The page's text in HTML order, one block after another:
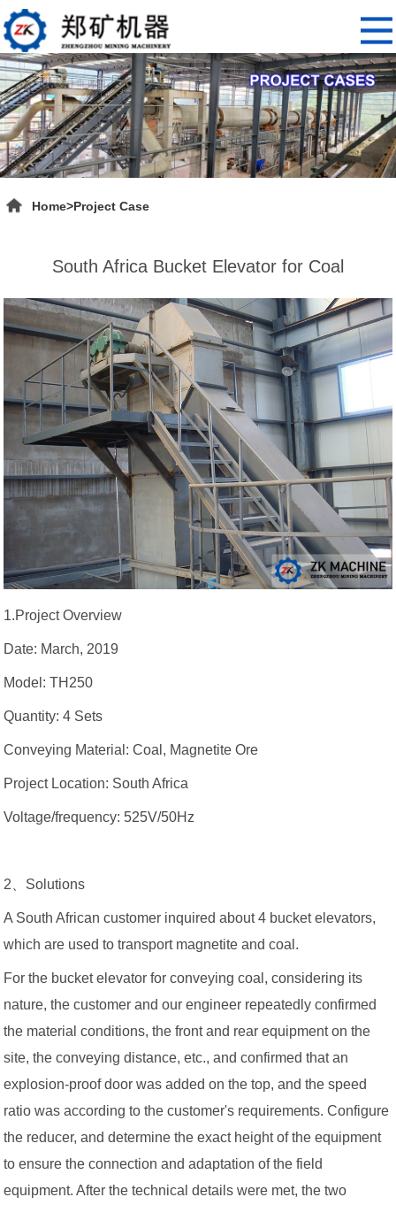
Home>Project Case
South Africa Bucket Elevator for Coal
1.Project Overview
Date: March, 2019
Model: TH250
Quantity: 4 Sets
Conveying Material: Coal, Magnetite Ore
Project Location: South Africa
Voltage/frequency: 525V/50Hz
2、Solutions
A South African customer inquired about 4 bucket elevators,
which are used to transport magnetite and coal.
For the bucket elevator for conveying coal, considering its
nature, the customer and our engineer repeatedly confirmed
the material conditions, the front and rear equipment on the
site, the conveying distance, etc., and confirmed that an
explosion-proof door was added on the top, and the speed
ratio was according to the customer's requirements. Configure
the reducer, and determine the exact height of the equipment
to ensure the connection and adaptation of the field
equipment. After the technical details were met, the two